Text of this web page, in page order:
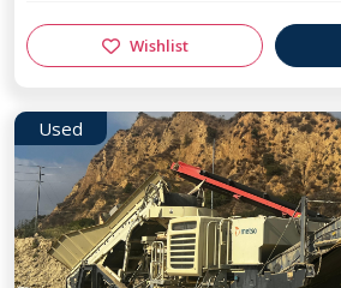
Wishlist
Used